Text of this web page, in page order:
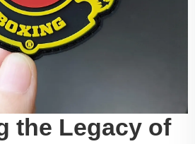
the Legacy of